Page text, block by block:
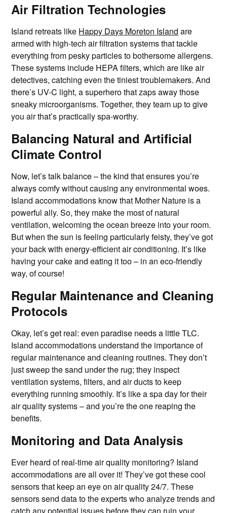
Air Filtration Technologies
Island retreats like Happy Days Moreton Island are
armed with high-tech air filtration systems that tackle
everything from pesky particles to bothersome allergens.
These systems include HEPA filters, which are like air
detectives, catching even the tiniest troublemakers. And
there’s UV-C light, a superhero that zaps away those
sneaky microorganisms. Together, they team up to give
you air that’s practically spa-worthy.
Balancing Natural and Artificial
Climate Control
Now, let’s talk balance – the kind that ensures you’re
always comfy without causing any environmental woes.
Island accommodations know that Mother Nature is a
powerful ally. So, they make the most of natural
ventilation, welcoming the ocean breeze into your room.
But when the sun is feeling particularly feisty, they’ve got
your back with energy-efficient air conditioning. It’s like
having your cake and eating it too – in an eco-friendly
way, of course!
Regular Maintenance and Cleaning
Protocols
Okay, let’s get real: even paradise needs a little TLC.
Island accommodations understand the importance of
regular maintenance and cleaning routines. They don’t
just sweep the sand under the rug; they inspect
ventilation systems, filters, and air ducts to keep
everything running smoothly. It’s like a spa day for their
air quality systems – and you’re the one reaping the
benefits.
Monitoring and Data Analysis
Ever heard of real-time air quality monitoring? Island
accommodations are all over it! They’ve got these cool
sensors that keep an eye on air quality 24/7. These
sensors send data to the experts who analyze trends and